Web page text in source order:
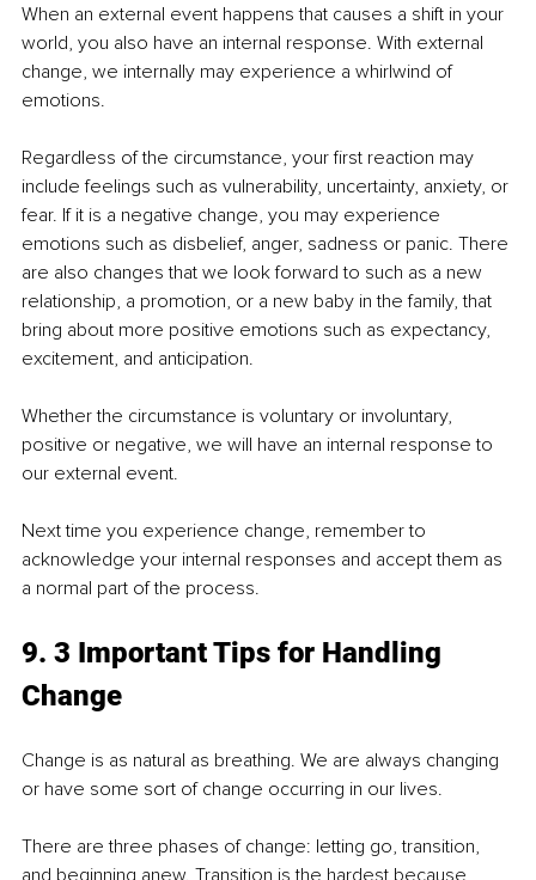
When an external event happens that causes a shift in your
world, you also have an internal response. With external
change, we internally may experience a whirlwind of
emotions.
Regardless of the circumstance, your first reaction may
include feelings such as vulnerability, uncertainty, anxiety, or
fear. If it is a negative change, you may experience
emotions such as disbelief, anger, sadness or panic. There
are also changes that we look forward to such as a new
relationship, a promotion, or a new baby in the family, that
bring about more positive emotions such as expectancy,
excitement, and anticipation.
Whether the circumstance is voluntary or involuntary,
positive or negative, we will have an internal response to
our external event.
Next time you experience change, remember to
acknowledge your internal responses and accept them as
a normal part of the process.
9. 3 Important Tips for Handling
Change
Change is as natural as breathing. We are always changing
or have some sort of change occurring in our lives.
There are three phases of change: letting go, transition,
and beginning anew. Transition is the hardest because